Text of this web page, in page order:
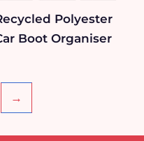
Polyester
Boot Organiser
→